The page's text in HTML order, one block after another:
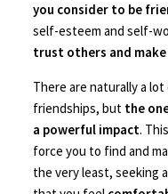
you consider to be
self-esteem and self-
trust others and
There are naturally a
friendships, but the
a powerful impact.
force you to find and
the very least, seeking